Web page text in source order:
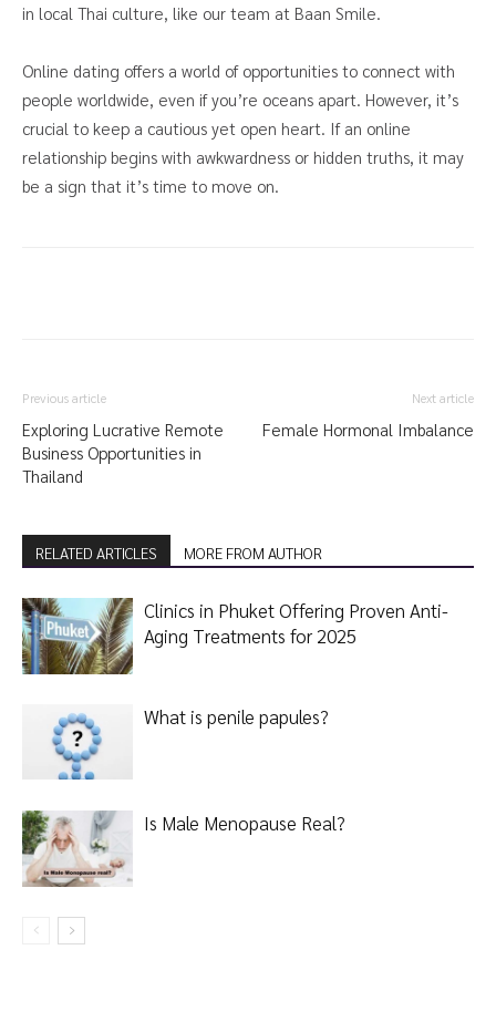
in local Thai culture, like our team at Baan Smile.
Online dating offers a world of opportunities to connect with
people worldwide, even if you’re oceans apart. However, it’s
crucial to keep a cautious yet open heart. If an online
relationship begins with awkwardness or hidden truths, it may
be a sign that it’s time to move on.
Previous article
Exploring Lucrative Remote
Business Opportunities in
Thailand
Next article
Female Hormonal Imbalance
RELATED ARTICLES MORE FROM AUTHOR
Clinics in Phuket Offering Proven Anti-
Aging Treatments for 2025
What is penile papules?
Is Male Menopause Real?